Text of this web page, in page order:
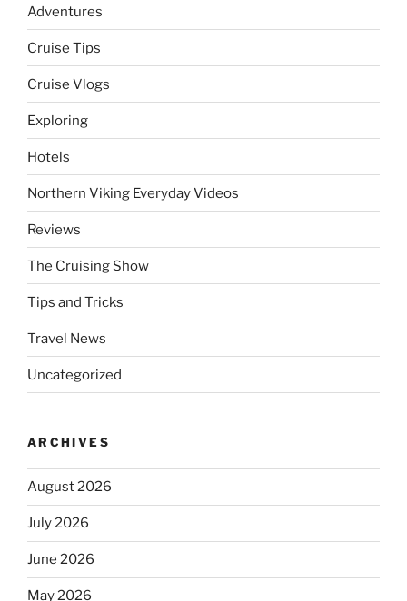
Adventures
Cruise Tips
Cruise Vlogs
Exploring
Hotels
Northern Viking Everyday Videos
Reviews
The Cruising Show
Tips and Tricks
Travel News
Uncategorized
ARCHIVES
August 2026
July 2026
June 2026
May 2026